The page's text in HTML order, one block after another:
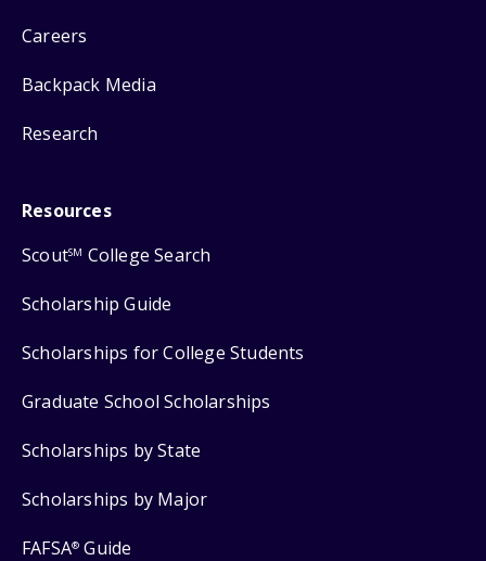
Careers
Backpack Media
Research
Resources
ScoutSM College Search
Scholarship Guide
Scholarships for College Students
Graduate School Scholarships
Scholarships by State
Scholarships by Major
FAFSA® Guide